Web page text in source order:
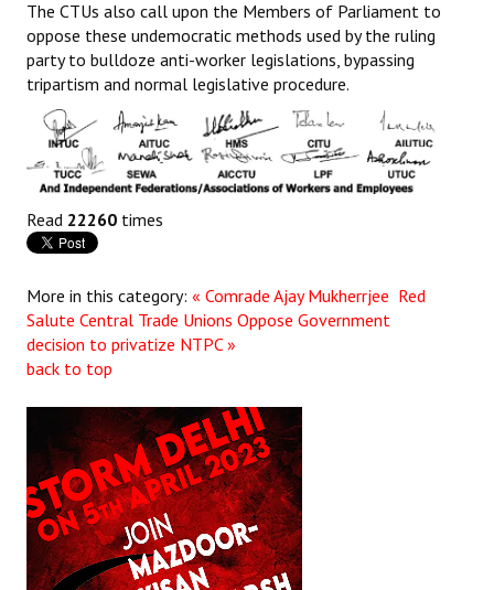
The CTUs also call upon the Members of Parliament to
oppose these undemocratic methods used by the ruling
party to bulldoze anti-worker legislations, bypassing
tripartism and normal legislative procedure.
Read 22260 times
More in this category: « Comrade Ajay Mukherrjee Red
Salute Central Trade Unions Oppose Government
decision to privatize NTPC »
back to top